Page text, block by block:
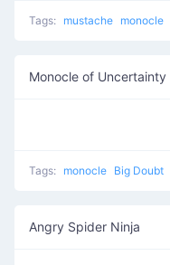
Tags: mustache monocle
Monocle of Uncertainty
Tags: monocle Big Doubt
Angry Spider Ninja